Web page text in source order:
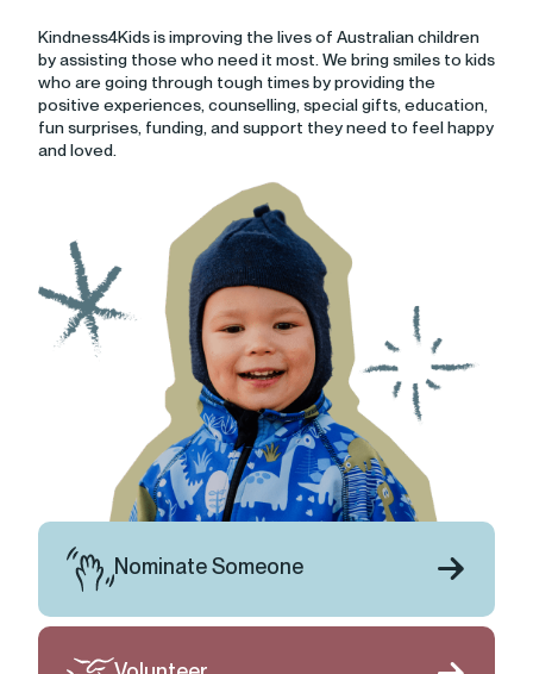
Kindness4Kids is improving the lives of Australian children
by assisting those who need it most. We bring smiles to kids
who are going through tough times by providing the
positive experiences, counselling, special gifts, education,
fun surprises, funding, and support they need to feel happy
and loved.
Nominate Someone